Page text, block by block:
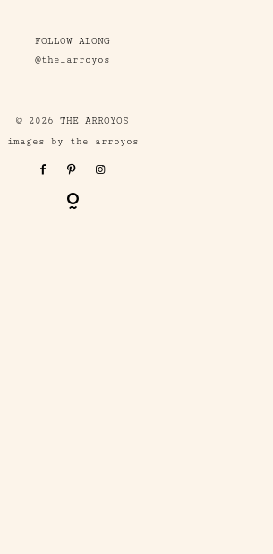
FOLLOW ALONG
@the_arroyos
© 2026 THE ARROYOS
images by the arroyos